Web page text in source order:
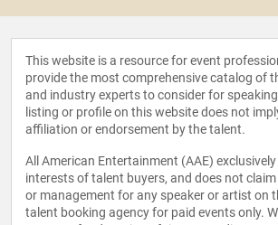
This website is a resource for event
provide the most comprehensive catalog of
and industry experts to consider for
listing or profile on this website does not
affiliation or endorsement by the talent.
All American Entertainment (AAE)
interests of talent buyers, and does not
or management for any speaker or artist on
talent booking agency for paid events only.